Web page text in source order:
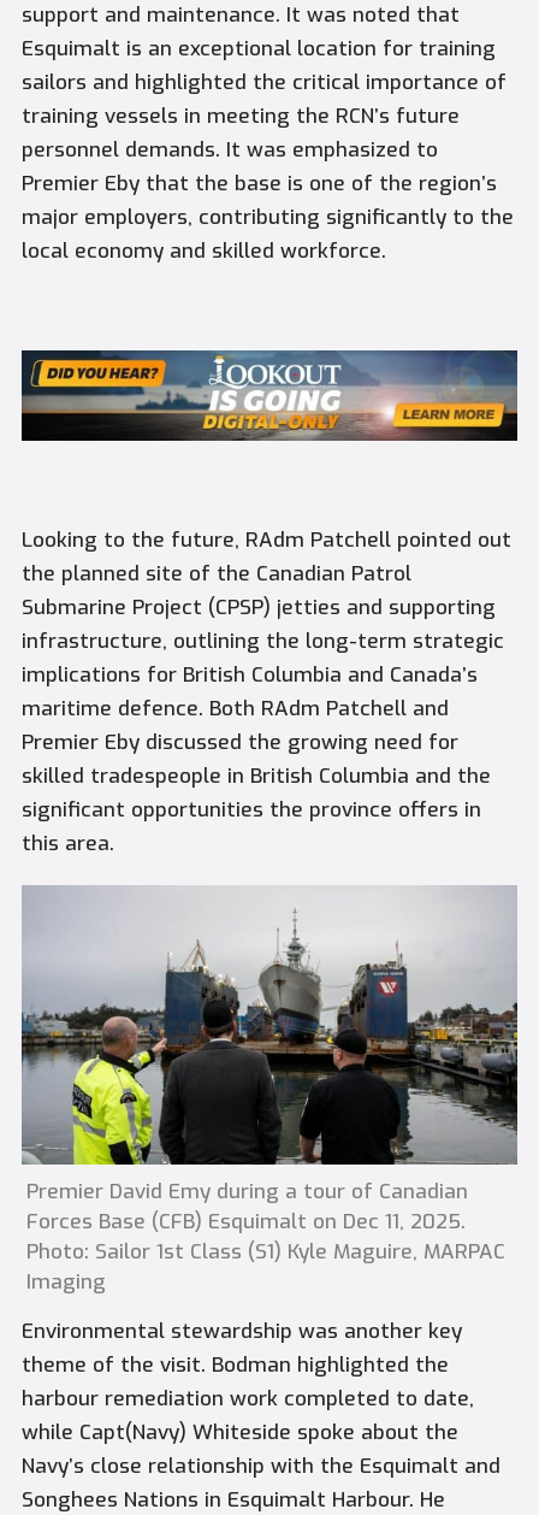
support and maintenance. It was noted that
Esquimalt is an exceptional location for training
sailors and highlighted the critical importance of
training vessels in meeting the RCN’s future
personnel demands. It was emphasized to
Premier Eby that the base is one of the region’s
major employers, contributing significantly to the
local economy and skilled workforce.
Looking to the future, RAdm Patchell pointed out
the planned site of the Canadian Patrol
Submarine Project (CPSP) jetties and supporting
infrastructure, outlining the long-term strategic
implications for British Columbia and Canada’s
maritime defence. Both RAdm Patchell and
Premier Eby discussed the growing need for
skilled tradespeople in British Columbia and the
significant opportunities the province offers in
this area.
Premier David Emy during a tour of Canadian
Forces Base (CFB) Esquimalt on Dec 11, 2025.
Photo: Sailor 1st Class (S1) Kyle Maguire, MARPAC
Imaging
Environmental stewardship was another key
theme of the visit. Bodman highlighted the
harbour remediation work completed to date,
while Capt(Navy) Whiteside spoke about the
Navy’s close relationship with the Esquimalt and
Songhees Nations in Esquimalt Harbour. He